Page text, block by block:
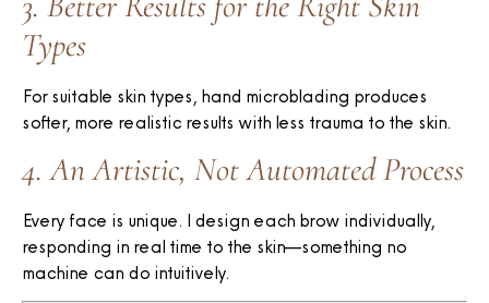
Types
For suitable skin types, hand microblading produces
softer, more realistic results with less trauma to the skin.
4. An Artistic, Not Automated Process
Every face is unique. I design each brow individually,
responding in real time to the skin—something no
machine can do intuitively.